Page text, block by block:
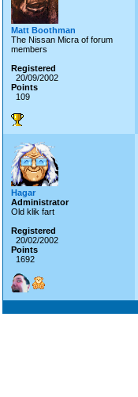
Matt Boothman
The Nissan Micra of forum
members
Registered
20/09/2002
Points
109
Hagar
Administrator
Old klik fart
Registered
20/02/2002
Points
1692